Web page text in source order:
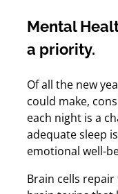
Mental
a priority.
Of all the new
could make,
each night is a
adequate sleep
emotional well-
Brain cells